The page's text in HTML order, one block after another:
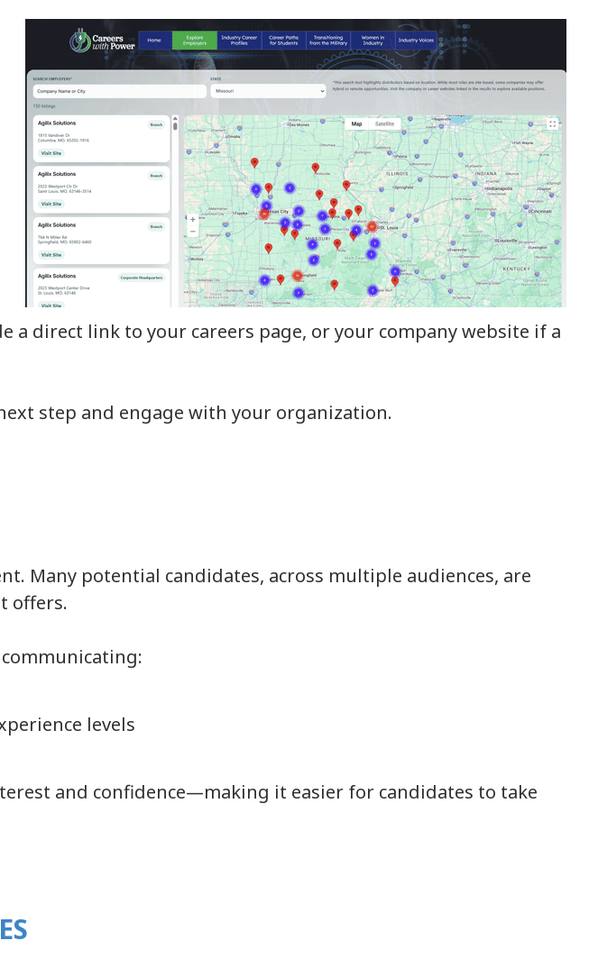
direct link to your careers page, or your company website if a
step and engage with your organization.
Many potential candidates, across multiple audiences, are
offers.
levels
and confidence—making it easier for candidates to take